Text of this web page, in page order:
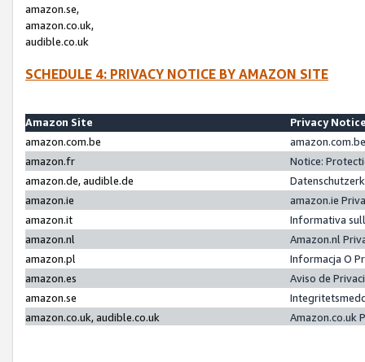
amazon.se,
amazon.co.uk,
audible.co.uk
SCHEDULE 4: PRIVACY NOTICE BY AMAZON SITE
Amazon Site
Privacy
amazon.com.be
amazon.fr
Notice:
amazon.de, audible.de
amazon.ie
amazon.ie
amazon.it
Informativa
amazon.nl
Amazon.nl
amazon.pl
Informacja O
amazon.es
Aviso de
amazon.se
amazon.co.uk, audible.co.uk
Amazon.co.uk